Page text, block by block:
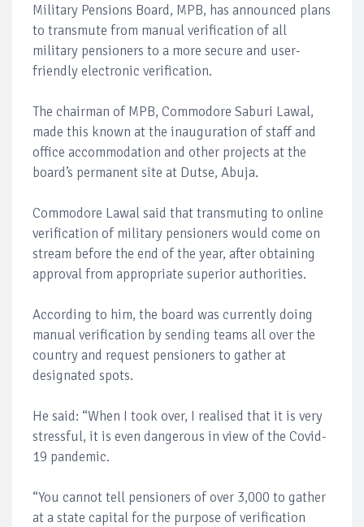
Military Pensions Board, MPB, has announced plans
to transmute from manual verification of all
military pensioners to a more secure and user-
friendly electronic verification.
The chairman of MPB, Commodore Saburi Lawal,
made this known at the inauguration of staff and
office accommodation and other projects at the
board’s permanent site at Dutse, Abuja.
Commodore Lawal said that transmuting to online
verification of military pensioners would come on
stream before the end of the year, after obtaining
approval from appropriate superior authorities.
According to him, the board was currently doing
manual verification by sending teams all over the
country and request pensioners to gather at
designated spots.
He said: “When I took over, I realised that it is very
stressful, it is even dangerous in view of the Covid-
19 pandemic.
“You cannot tell pensioners of over 3,000 to gather
at a state capital for the purpose of verification